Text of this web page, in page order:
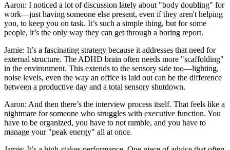
Aaron: I noticed a lot of discussion lately about "body doubling" for
work—just having someone else present, even if they aren't helping
you, to keep you on task. It’s such a simple thing, but for some
people, it’s the only way they can get through a boring report.
Jamie: It’s a fascinating strategy because it addresses that need for
external structure. The ADHD brain often needs more "scaffolding"
in the environment. This extends to the sensory side too—lighting,
noise levels, even the way an office is laid out can be the difference
between a productive day and a total sensory shutdown.
Aaron: And then there’s the interview process itself. That feels like a
nightmare for someone who struggles with executive function. You
have to be organized, you have to not ramble, and you have to
manage your "peak energy" all at once.